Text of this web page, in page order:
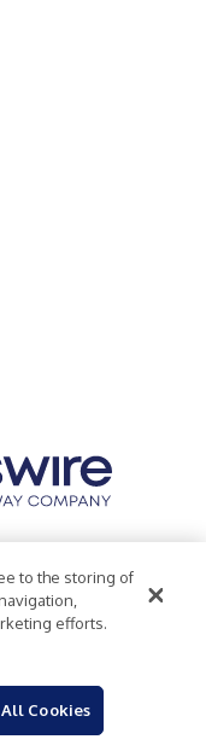
Statement
to the storing of
efforts.
Cookies